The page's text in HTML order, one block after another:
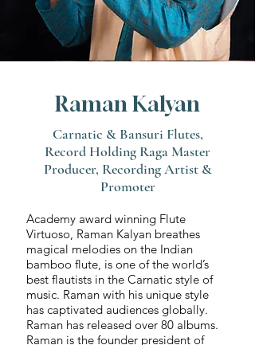
Raman Kalyan
Carnatic & Bansuri Flutes,
Record Holding Raga Master
Producer, Recording Artist &
Promoter
Academy award winning Flute
Virtuoso, Raman Kalyan breathes
magical melodies on the Indian
bamboo flute, is one of the world’s
best flautists in the Carnatic style of
music. Raman with his unique style
has captivated audiences globally.
Raman has released over 80 albums.
Raman is the founder president of